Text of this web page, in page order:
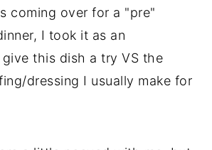
coming over for a "pre"
I took it as an
this dish a try VS the
dressing I usually make for